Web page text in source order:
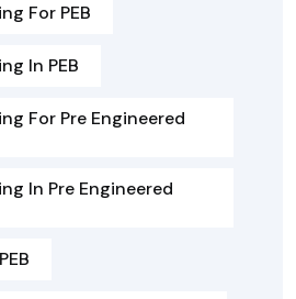
For PEB
In PEB
For Pre Engineered
In Pre Engineered